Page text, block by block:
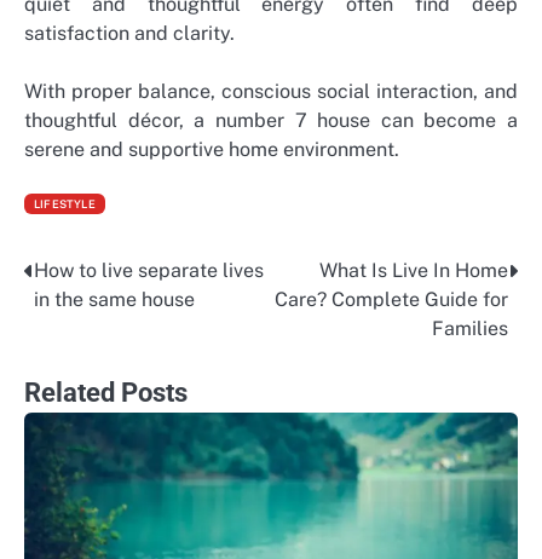
satisfaction and clarity.
With proper balance, conscious social interaction, and
thoughtful décor, a number 7 house can become a
serene and supportive home environment.
LIFESTYLE
Post
How to live separate lives
in the same house
What Is Live In Home
Care? Complete Guide for
Families
Related Posts